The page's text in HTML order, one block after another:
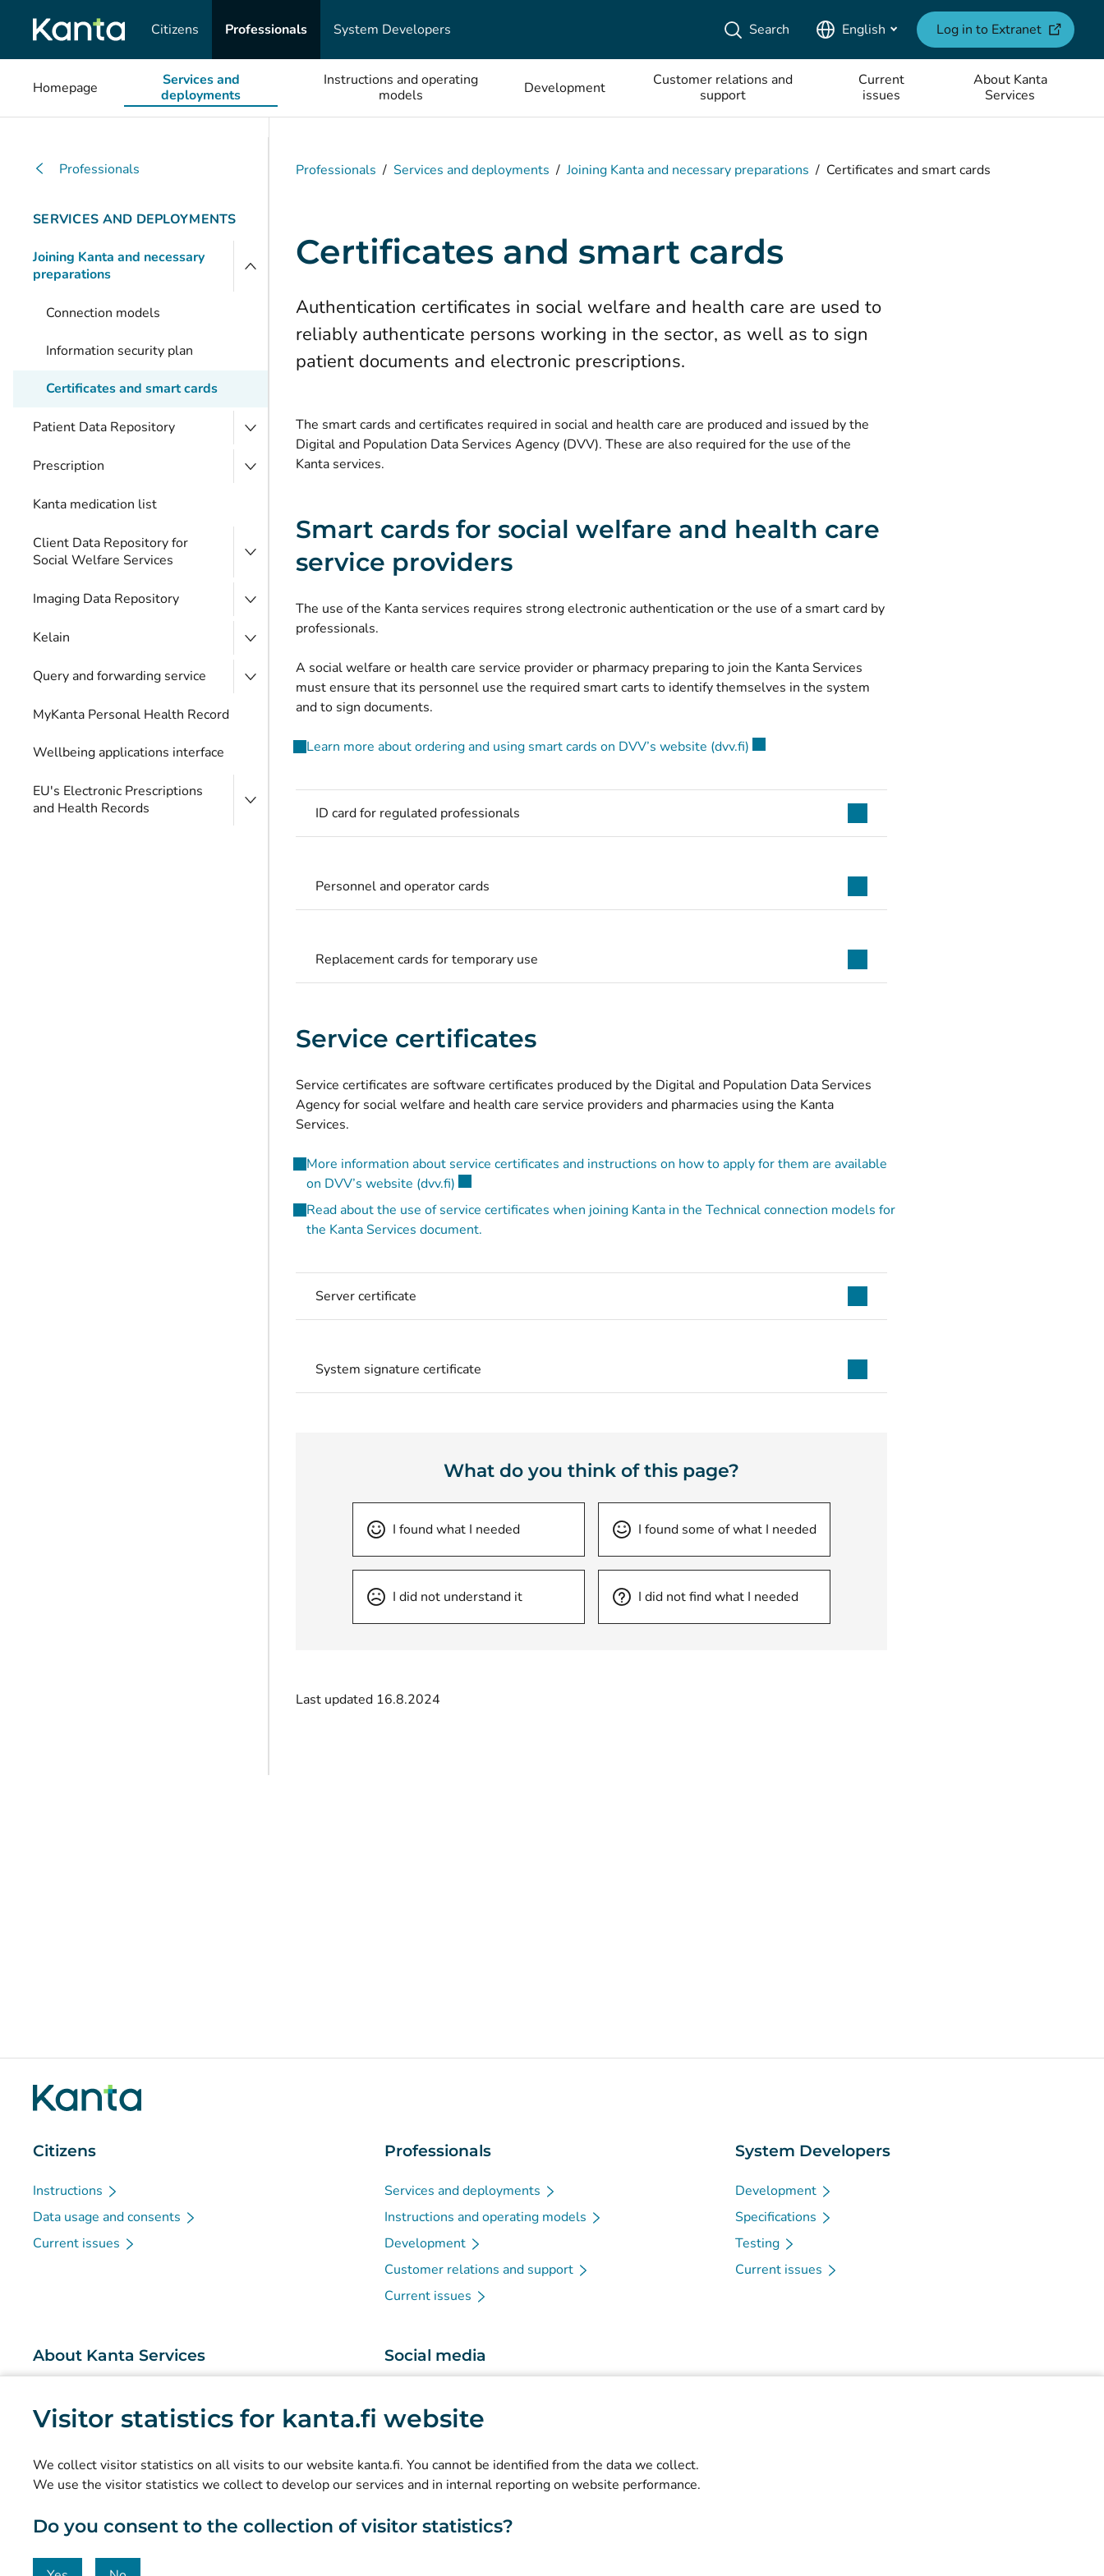
Visitor statistics for kanta.fi website
We collect visitor statistics on all visits to our website kanta.fi. You cannot be identified from the data we collect.
We use the visitor statistics we collect to develop our services and in internal reporting on website performance.
Do you consent to the collection of visitor statistics?
Citizens
Professionals System Developers Search English Log in to Extranet(opens
Homepage
Services and
deployments
Instructions and operating
models
Development
Customer relations and
support
Current
issues
About Kanta
Services
Professionals
SERVICES AND DEPLOYMENTS
Joining Kanta and necessary
preparations
Connection models
Information security plan
Certificates and smart cards
Patient Data Repository
Prescription
Kanta medication list
Client Data Repository for
Social Welfare Services
Imaging Data Repository
Kelain
Query and forwarding service
MyKanta Personal Health Record
Wellbeing applications interface
EU's Electronic Prescriptions
and Health Records
Professionals / Services and deployments / Joining Kanta and necessary preparations / Certificates and smart cards
Certificates and smart cards
Authentication certificates in social welfare and health care are used to
reliably authenticate persons working in the sector, as well as to sign
patient documents and electronic prescriptions.
The smart cards and certificates required in social and health care are produced and issued by the
Digital and Population Data Services Agency (DVV). These are also required for the use of the
Kanta services.
Smart cards for social welfare and health care
service providers
The use of the Kanta services requires strong electronic authentication or the use of a smart card by
professionals.
A social welfare or health care service provider or pharmacy preparing to join the Kanta Services
must ensure that its personnel use the required smart carts to identify themselves in the system
and to sign documents.
Learn more about ordering and using smart cards on DVV’s website (dvv.fi)
ID card for regulated professionals
Personnel and operator cards
Replacement cards for temporary use
Service certificates
Service certificates are software certificates produced by the Digital and Population Data Services
Agency for social welfare and health care service providers and pharmacies using the Kanta
Services.
More information about service certificates and instructions on how to apply for them are available
on DVV’s website (dvv.fi)
Read about the use of service certificates when joining Kanta in the Technical connection models for
the Kanta Services document.
Server certificate
System signature certificate
What do you think of this page?
I found what I needed I found some of what I needed
I did not understand it I did not find what I needed
Last updated 16.8.2024
Citizens
Instructions
Data usage and consents
Current issues
Professionals
Services and deployments
Instructions and operating models
Development
Customer relations and support
Current issues
System Developers
Development
Specifications
Testing
Current issues
About Kanta Services
Research and knowledge management
Data protection and accessibility
Communication and social media
Social media
LinkedIn(Avautuu uuteen välilehteen